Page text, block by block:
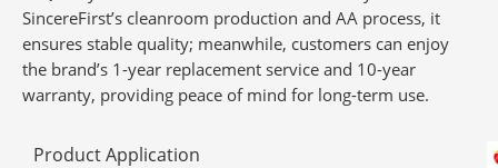
SincereFirst’s cleanroom production and AA process, it
ensures stable quality; meanwhile, customers can enjoy
the brand’s 1-year replacement service and 10-year
warranty, providing peace of mind for long-term use.
Product Application